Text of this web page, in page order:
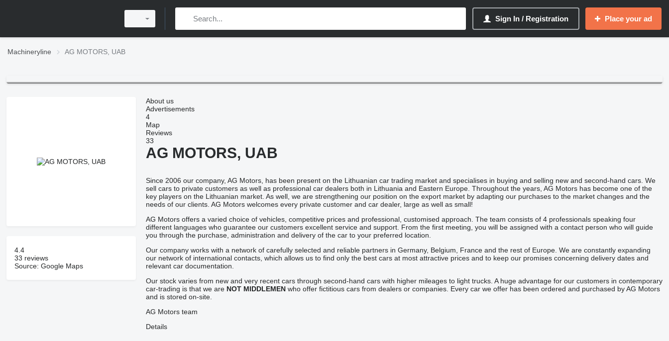
Sign In / Registration Place your ad
Machineryline AG MOTORS, UAB
4.4
33 reviews
Source: Google Maps
About us
Advertisements
4
Map
Reviews
33
AG MOTORS, UAB
Since 2006 our company, AG Motors, has been present on the Lithuanian car trading market and specialises in buying and selling new and second-hand cars. We
sell cars to private customers as well as professional car dealers both in Lithuania and Eastern Europe. Throughout the years, AG Motors has become one of the
key players on the Lithuanian market. As well, we are strengthening our position on the export market by adapting our purchases to the market changes and the
needs of our clients. AG Motors welcomes every private customer and car dealer, large as well as small!
AG Motors offers a varied choice of vehicles, competitive prices and professional, customised approach. The team consists of 4 professionals speaking four
different languages who guarantee our customers excellent service and support. From the first meeting, you will be assigned with a contact person who will guide
you through the purchase, administration and delivery of the car to your preferred location.
Our company works with a network of carefully selected and reliable partners in Germany, Belgium, France and the rest of Europe. We are constantly expanding
our network of international contacts, which allows us to find only the best cars at most attractive prices and to keep our promises concerning delivery dates and
relevant car documentation.
Our stock varies from new and very recent cars through second-hand cars with higher mileages to light trucks. A huge advantage for our customers in contemporary
car-trading is that we are NOT MIDDLEMEN who offer fictitious cars from dealers or companies. Every car we offer has been ordered and purchased by AG Motors
and is stored on-site.
AG Motors team
Details